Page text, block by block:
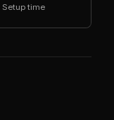
Setup time